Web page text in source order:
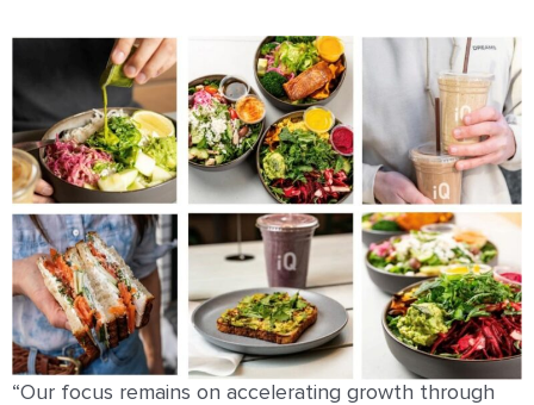
“Our focus remains on accelerating growth through